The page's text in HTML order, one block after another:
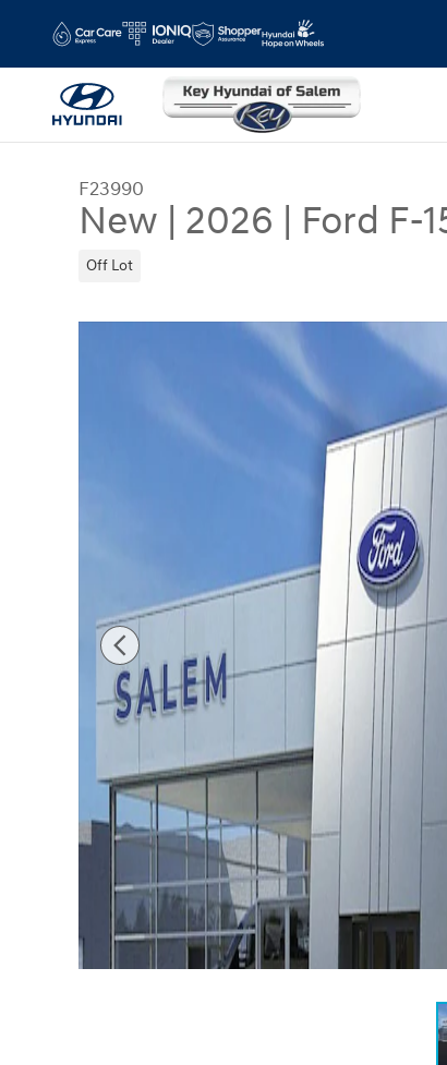
F23990
New | 2026 | Ford F-
Off Lot
New 2026 Ford F-150 XLT SuperCrew Photo